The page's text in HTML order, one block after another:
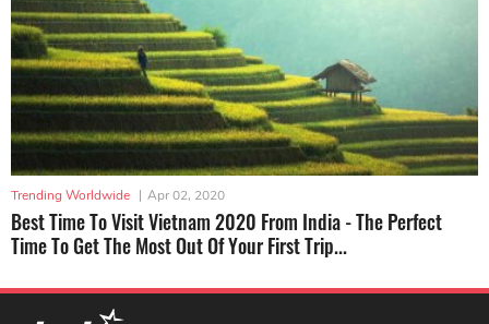
Trending Worldwide | Apr 02, 2020
Best Time To Visit Vietnam 2020 From India - The Perfect
Time To Get The Most Out Of Your First Trip...